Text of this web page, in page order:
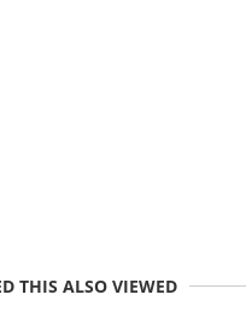
THIS ALSO VIEWED